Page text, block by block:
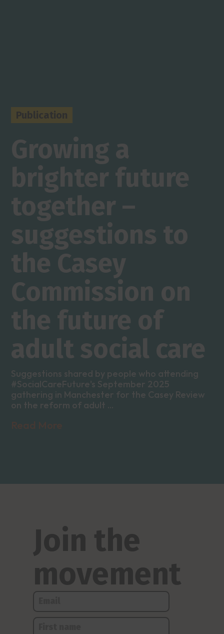
Publication
Growing a
brighter future
together –
suggestions to
the Casey
Commission on
the future of
adult social care
Suggestions shared by people who attending
#SocialCareFuture's September 2025
gathering in Manchester for the Casey Review
on the reform of adult ...
Join the
movement